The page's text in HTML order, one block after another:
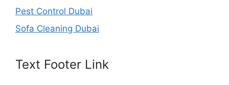
Pest Control Dubai
Sofa Cleaning Dubai
Text Footer Link